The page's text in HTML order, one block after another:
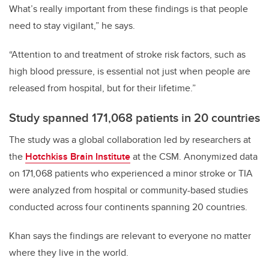
What’s really important from these findings is that people
need to stay vigilant,” he says.
“Attention to and treatment of stroke risk factors, such as
high blood pressure, is essential not just when people are
released from hospital, but for their lifetime.”
Study spanned 171,068 patients in 20 countries
The study was a global collaboration led by researchers at
the Hotchkiss Brain Instituteat the CSM. Anonymized data
on 171,068 patients who experienced a minor stroke or TIA
were analyzed from hospital or community-based studies
conducted across four continents spanning 20 countries.
Khan says the findings are relevant to everyone no matter
where they live in the world.